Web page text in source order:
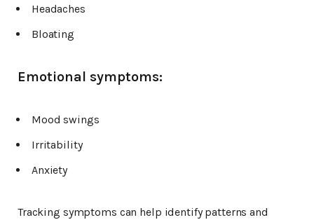
Headaches
Bloating
Emotional symptoms:
Mood swings
Irritability
Anxiety
Tracking symptoms can help identify patterns and